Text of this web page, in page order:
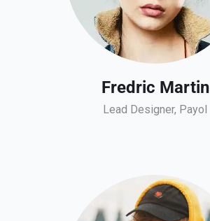
Fredric Martin
Lead Designer, Payol